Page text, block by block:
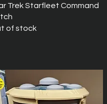
Quick View
Trek Starfleet Command
of stock